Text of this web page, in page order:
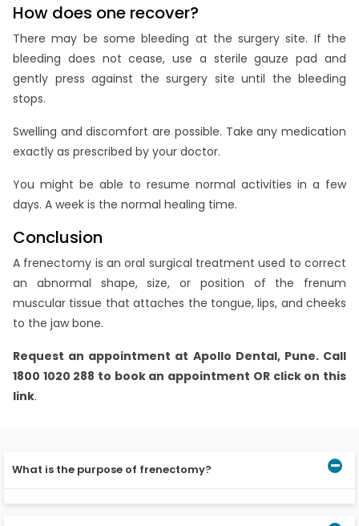
How does one recover?
There may be some bleeding at the surgery site. If the
bleeding does not cease, use a sterile gauze pad and
gently press against the surgery site until the bleeding
stops.
Swelling and discomfort are possible. Take any medication
exactly as prescribed by your doctor.
You might be able to resume normal activities in a few
days. A week is the normal healing time.
Conclusion
A frenectomy is an oral surgical treatment used to correct
an abnormal shape, size, or position of the frenum
muscular tissue that attaches the tongue, lips, and cheeks
to the jaw bone.
Request an appointment at Apollo Dental, Pune.Call
1800 1020 288 to book an appointment OR click on this
link.
What is the purpose of frenectomy?